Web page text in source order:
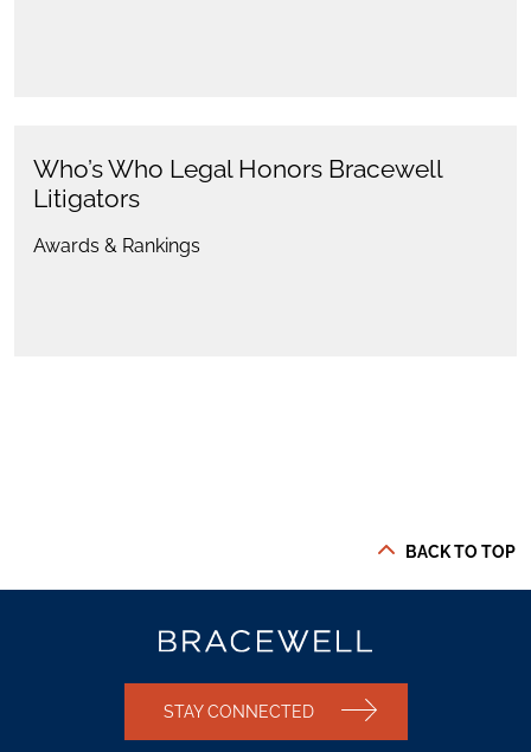
Who’s Who Legal Honors Bracewell
Litigators
Awards & Rankings
BACK TO TOP
STAY CONNECTED